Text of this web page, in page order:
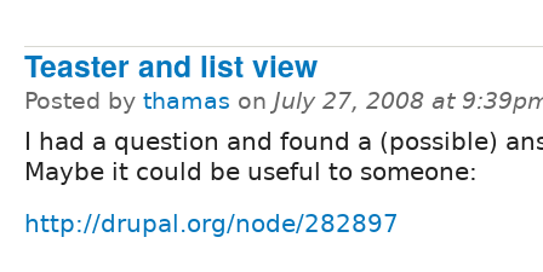
Teaster and list view
Posted by thamas on July 27, 2008 at
I had a question and found a (possible)
Maybe it could be useful to someone:
http://drupal.org/node/282897